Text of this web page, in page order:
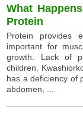
What
Protein
Protein provides
important for
growth. Lack of
children.
has a deficiency of
abdomen, ...